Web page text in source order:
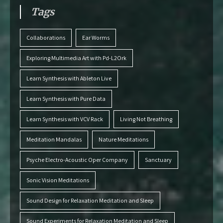
Tags
Collaborations Ear Worms
Exploring Multimedia Art with Pd-L2Ork
Learn Synthesis with Ableton Live
Learn Synthesis with Pure Data
Learn Synthesis with VCV Rack Living Not Breathing
Meditation Mandalas Nature Meditations
Psyche Electro-Acoustic Oper Company Sanctuary
Sonic Vision Meditations
Sound Design for Relaxation Meditation and Sleep
Sound Experiments for Relaxation Meditation and Sleep